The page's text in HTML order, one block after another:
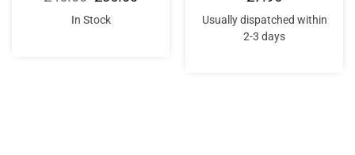
price
was:
£45.00.
price
In Stock
Usually dispatched within
2-3 days